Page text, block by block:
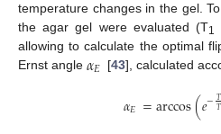
temperature changes in the gel.
the agar gel were evaluated (T1
allowing to calculate the optimal
Ernst angle 𝛼𝐸 [43], calculated
𝛼𝐸 =arccos(𝑒−𝑇𝑇